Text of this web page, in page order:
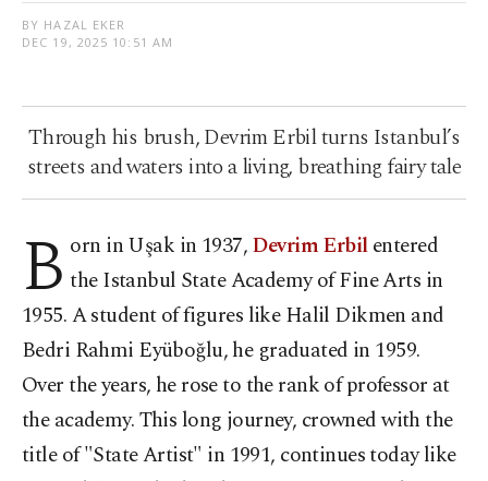
BY HAZAL EKER
DEC 19, 2025 10:51 AM
Through his brush, Devrim Erbil turns Istanbul’s
streets and waters into a living, breathing fairy tale
B orn in Uşak in 1937,Devrim Erbilentered
the Istanbul State Academy of Fine Arts in
1955. A student of figures like Halil Dikmen and
Bedri Rahmi Eyüboğlu, he graduated in 1959.
Over the years, he rose to the rank of professor at
the academy. This long journey, crowned with the
title of "State Artist" in 1991, continues today like